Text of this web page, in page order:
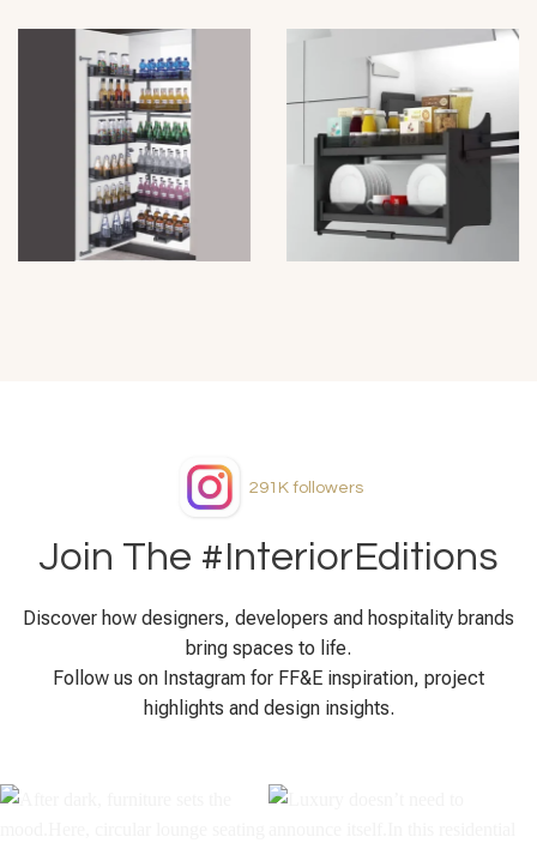
291Kfollowers
Join The #InteriorEditions
Discover how designers, developers and hospitality brands
bring spaces to life.
Follow us on Instagram for FF&E inspiration, project
highlights and design insights.